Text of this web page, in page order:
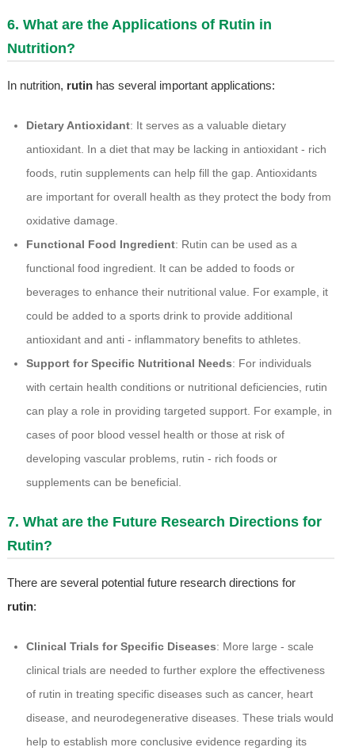
6. What are the Applications of Rutin in
Nutrition?
In nutrition, rutinhas several important applications:
Dietary Antioxidant: It serves as a valuable dietary
antioxidant. In a diet that may be lacking in antioxidant - rich
foods, rutin supplements can help fill the gap. Antioxidants
are important for overall health as they protect the body from
oxidative damage.
Functional Food Ingredient: Rutin can be used as a
functional food ingredient. It can be added to foods or
beverages to enhance their nutritional value. For example, it
could be added to a sports drink to provide additional
antioxidant and anti - inflammatory benefits to athletes.
Support for Specific Nutritional Needs: For individuals
with certain health conditions or nutritional deficiencies, rutin
can play a role in providing targeted support. For example, in
cases of poor blood vessel health or those at risk of
developing vascular problems, rutin - rich foods or
supplements can be beneficial.
7. What are the Future Research Directions for
Rutin?
There are several potential future research directions for
rutin:
Clinical Trials for Specific Diseases: More large - scale
clinical trials are needed to further explore the effectiveness
of rutin in treating specific diseases such as cancer, heart
disease, and neurodegenerative diseases. These trials would
help to establish more conclusive evidence regarding its